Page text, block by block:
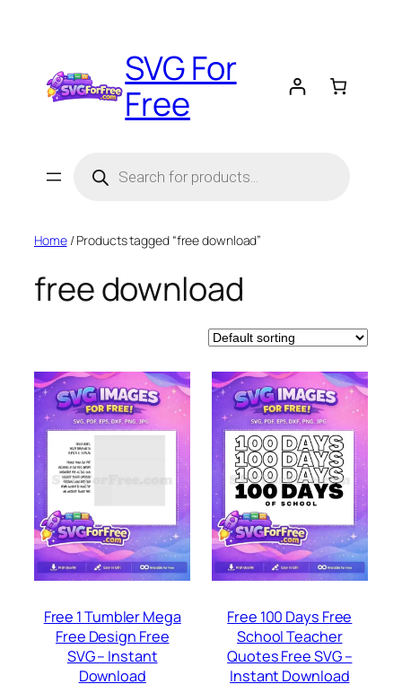
SVG For
Free
search
Home/ Products tagged “free download”
free download
Free 1 Tumbler Mega
Free Design Free
SVG – Instant
Download
Free 100 Days Free
School Teacher
Quotes Free SVG –
Instant Download